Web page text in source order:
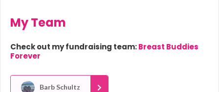
My Team
Check out my fundraising team:Breast Buddies
Forever
Barb Schultz